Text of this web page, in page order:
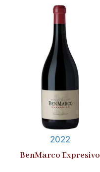
2022
BenMarco Expresivo